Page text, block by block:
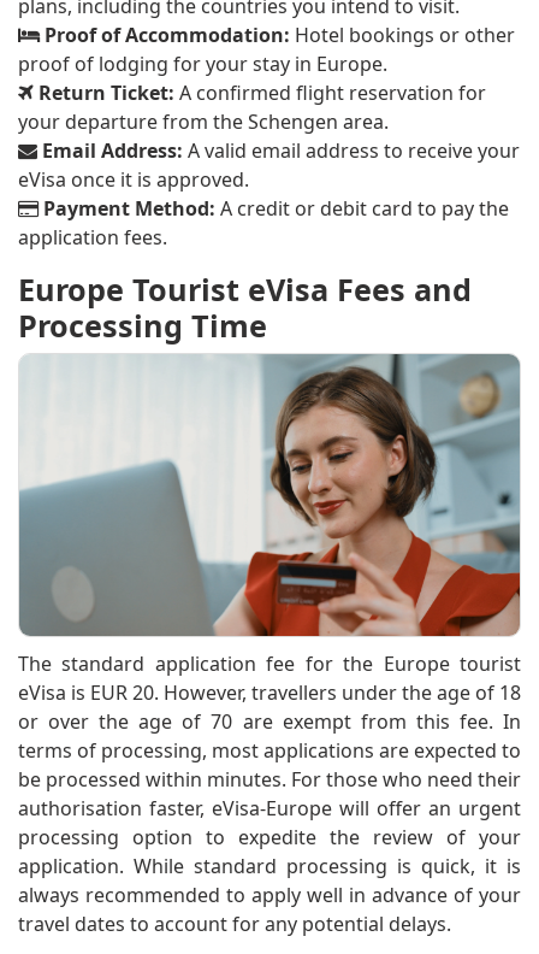
plans, including the countries you intend to visit.
Proof of Accommodation: Hotel bookings or other
proof of lodging for your stay in Europe.
Return Ticket: A confirmed flight reservation for
your departure from the Schengen area.
Email Address: A valid email address to receive your
eVisa once it is approved.
Payment Method: A credit or debit card to pay the
application fees.
Europe Tourist eVisa Fees and
Processing Time
The standard application fee for the Europe tourist
eVisa is EUR 20. However, travellers under the age of 18
or over the age of 70 are exempt from this fee. In
terms of processing, most applications are expected to
be processed within minutes. For those who need their
authorisation faster, eVisa-Europe will offer an urgent
processing option to expedite the review of your
application. While standard processing is quick, it is
always recommended to apply well in advance of your
travel dates to account for any potential delays.